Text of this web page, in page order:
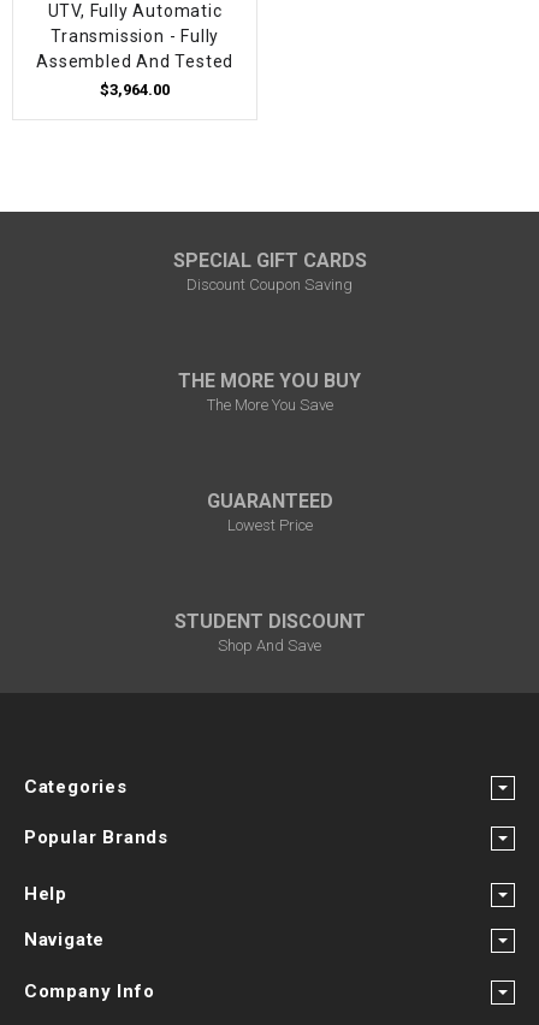
UTV, Fully Automatic
Transmission - Fully
Assembled And Tested
$3,964.00
SPECIAL GIFT CARDS
Discount Coupon Saving
THE MORE YOU BUY
The More You Save
GUARANTEED
Lowest Price
STUDENT DISCOUNT
Shop And Save
Categories
Popular Brands
Help
Navigate
Company Info